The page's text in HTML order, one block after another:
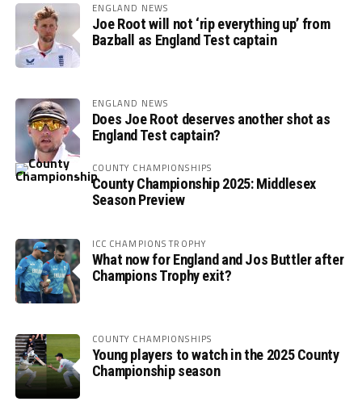
ENGLAND NEWS
Joe Root will not ‘rip everything up’ from
Bazball as England Test captain
ENGLAND NEWS
Does Joe Root deserves another shot as
England Test captain?
COUNTY CHAMPIONSHIPS
County Championship 2025: Middlesex
Season Preview
ICC CHAMPIONS TROPHY
What now for England and Jos Buttler after
Champions Trophy exit?
COUNTY CHAMPIONSHIPS
Young players to watch in the 2025 County
Championship season